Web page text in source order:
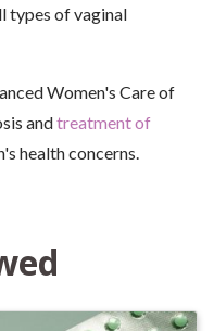
types of vaginal
Women's Care of
andtreatment of
health concerns.